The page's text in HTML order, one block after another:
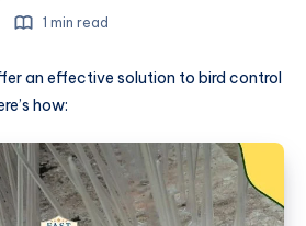
1 min read
an effective solution to bird control
how: